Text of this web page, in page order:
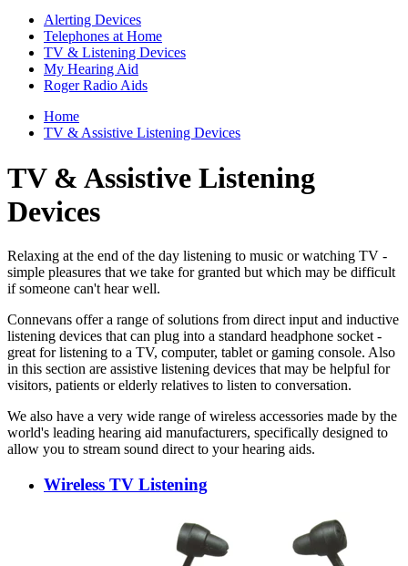
Alerting Devices
Telephones at Home
TV & Listening Devices
My Hearing Aid
Roger Radio Aids
Home
TV & Assistive Listening Devices
TV & Assistive Listening
Devices
Relaxing at the end of the day listening to music or watching TV -
simple pleasures that we take for granted but which may be difficult
if someone can't hear well.
Connevans offer a range of solutions from direct input and inductive
listening devices that can plug into a standard headphone socket -
great for listening to a TV, computer, tablet or gaming console. Also
in this section are assistive listening devices that may be helpful for
visitors, patients or elderly relatives to listen to conversation.
We also have a very wide range of wireless accessories made by the
world's leading hearing aid manufacturers, specifically designed to
allow you to stream sound direct to your hearing aids.
Wireless TV Listening